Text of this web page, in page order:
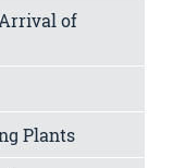
of
Plants